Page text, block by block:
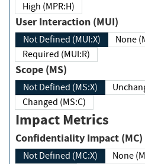
High (MPR:H)
User Interaction (MUI)
Not Defined (MUI:X)
Required (MUI:R)
Scope (MS)
Not Defined (MS:X)
Changed (MS:C)
Impact Metrics
Confidentiality Impact (MC)
Not Defined (MC:X)